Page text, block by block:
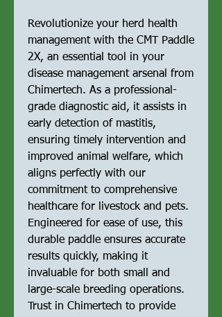
Revolutionize your herd health
management with the CMT Paddle
2X, an essential tool in your
disease management arsenal from
Chimertech. As a professional-
grade diagnostic aid, it assists in
early detection of mastitis,
ensuring timely intervention and
improved animal welfare, which
aligns perfectly with our
commitment to comprehensive
healthcare for livestock and pets.
Engineered for ease of use, this
durable paddle ensures accurate
results quickly, making it
invaluable for both small and
large-scale breeding operations.
Trust in Chimertech to provide